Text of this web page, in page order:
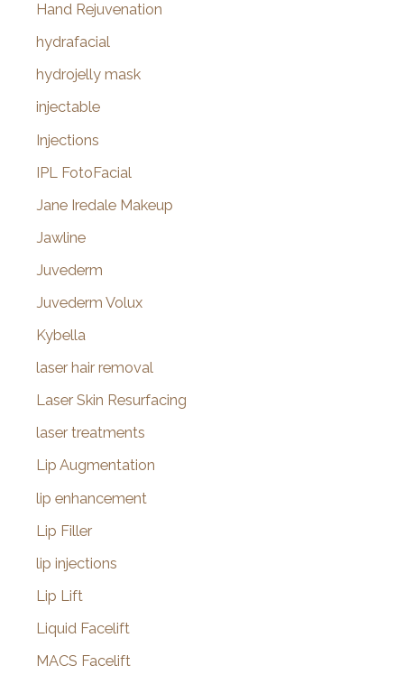
Hand Rejuvenation
hydrafacial
hydrojelly mask
injectable
Injections
IPL FotoFacial
Jane Iredale Makeup
Jawline
Juvederm
Juvederm Volux
Kybella
laser hair removal
Laser Skin Resurfacing
laser treatments
Lip Augmentation
lip enhancement
Lip Filler
lip injections
Lip Lift
Liquid Facelift
MACS Facelift